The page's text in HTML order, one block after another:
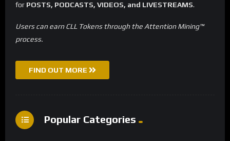
for POSTS, PODCASTS, VIDEOS, and LIVESTREAMS.
Users can earn CLL Tokens through the Attention Mining™
process.
FIND OUT MORE
Popular Categories